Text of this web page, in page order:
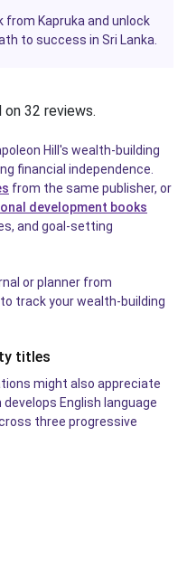
from Kapruka and unlock
to success in Sri Lanka.
on 32 reviews.
Hill's wealth-building
financial independence.
from the same publisher, or
development books
and goal-setting
or planner from
track your wealth-building
titles
might also appreciate
English language
three progressive